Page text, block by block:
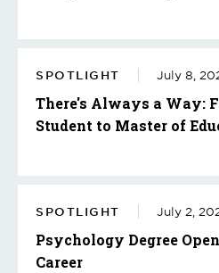
SPOTLIGHT July 8,
There's Always a Way:
Student to Master of
SPOTLIGHT July 2,
Psychology Degree
Career